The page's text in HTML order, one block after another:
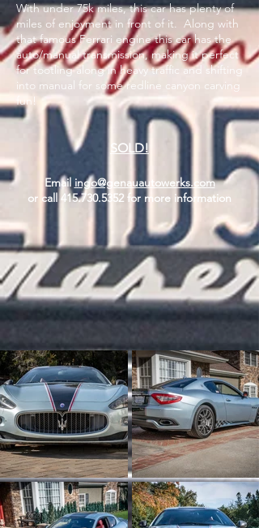
With under 75k miles, this car has plenty of
miles of enjoyment in front of it. Along with
that famous Ferrari engine this car has the
auto/manual transmission, making it perfect
for tootling along in heavy traffic and shifting
into manual for some redline canyon carving
fun!
SOLD!
Email ingo@genauautowerks.com
or call 415.730.5352 for more information